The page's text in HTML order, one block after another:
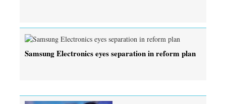
Samsung Electronics eyes separation in reform plan